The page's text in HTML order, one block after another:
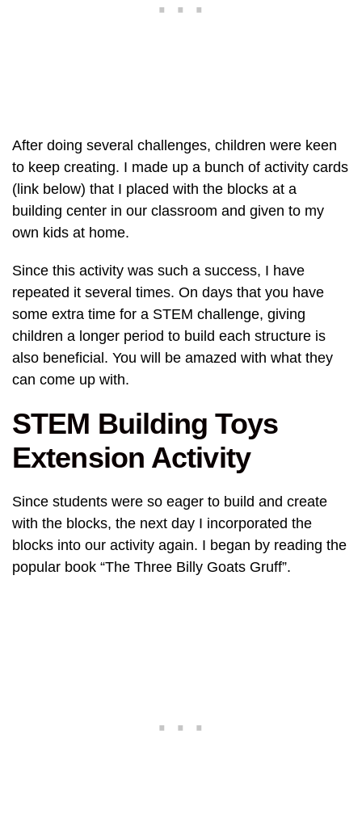
After doing several challenges, children were keen
to keep creating. I made up a bunch of activity cards
(link below) that I placed with the blocks at a
building center in our classroom and given to my
own kids at home.
Since this activity was such a success, I have
repeated it several times. On days that you have
some extra time for a STEM challenge, giving
children a longer period to build each structure is
also beneficial. You will be amazed with what they
can come up with.
STEM Building Toys
Extension Activity
Since students were so eager to build and create
with the blocks, the next day I incorporated the
blocks into our activity again. I began by reading the
popular book “The Three Billy Goats Gruff”.